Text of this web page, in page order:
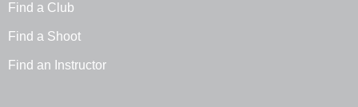
Find a Club
Find a Shoot
Find an Instructor